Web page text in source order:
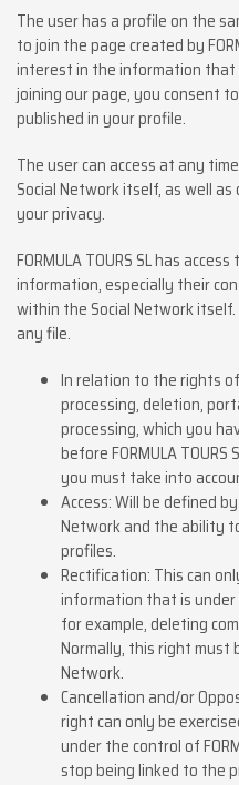
The user has a profile on the
to join the page created by
interest in the information that
joining our page, you consent
published in your profile.
The user can access at any
Social Network itself, as well
your privacy.
FORMULA TOURS SL has
information, especially their
within the Social Network
any file.
In relation to the rights
processing, deletion,
processing, which you
before FORMULA TOURS
you must take into
Access: Will be defined
Network and the ability
profiles.
Rectification: This can
information that is under
for example, deleting
Normally, this right must
Network.
Cancellation and/or
right can only be
under the control of
stop being linked to the